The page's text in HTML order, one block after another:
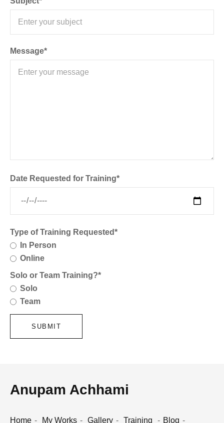
Message*
Date Requested for Training*
Type of Training Requested*
In Person
Online
Solo or Team Training?*
Solo
Team
SUBMIT
Anupam Achhami
Home My Works Gallery Training Blog